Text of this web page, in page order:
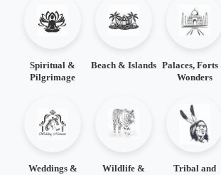
Spiritual &
Pilgrimage
Beach & Islands Palaces, Forts
Wonders
Weddings &
Wildlife &
Tribal and